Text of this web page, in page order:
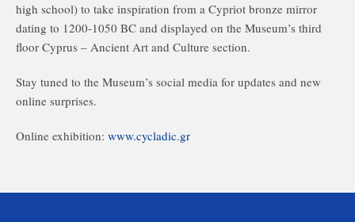
high school) to take inspiration from a Cypriot bronze mirror
dating to 1200-1050 BC and displayed on the Museum’s third
floor Cyprus – Ancient Art and Culture section.
Stay tuned to the Museum’s social media for updates and new
online surprises.
Online exhibition: www.cycladic.gr